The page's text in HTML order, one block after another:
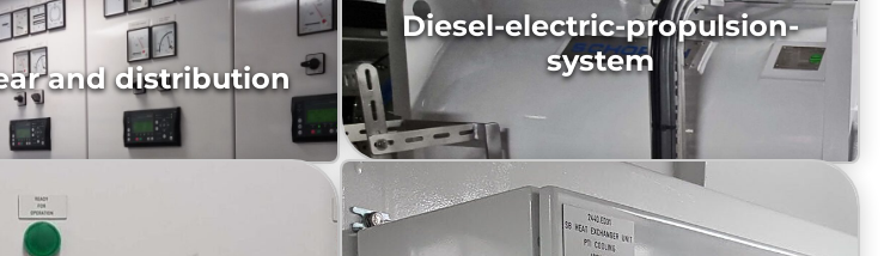
and distribution
Diesel-electric-propulsion-
system